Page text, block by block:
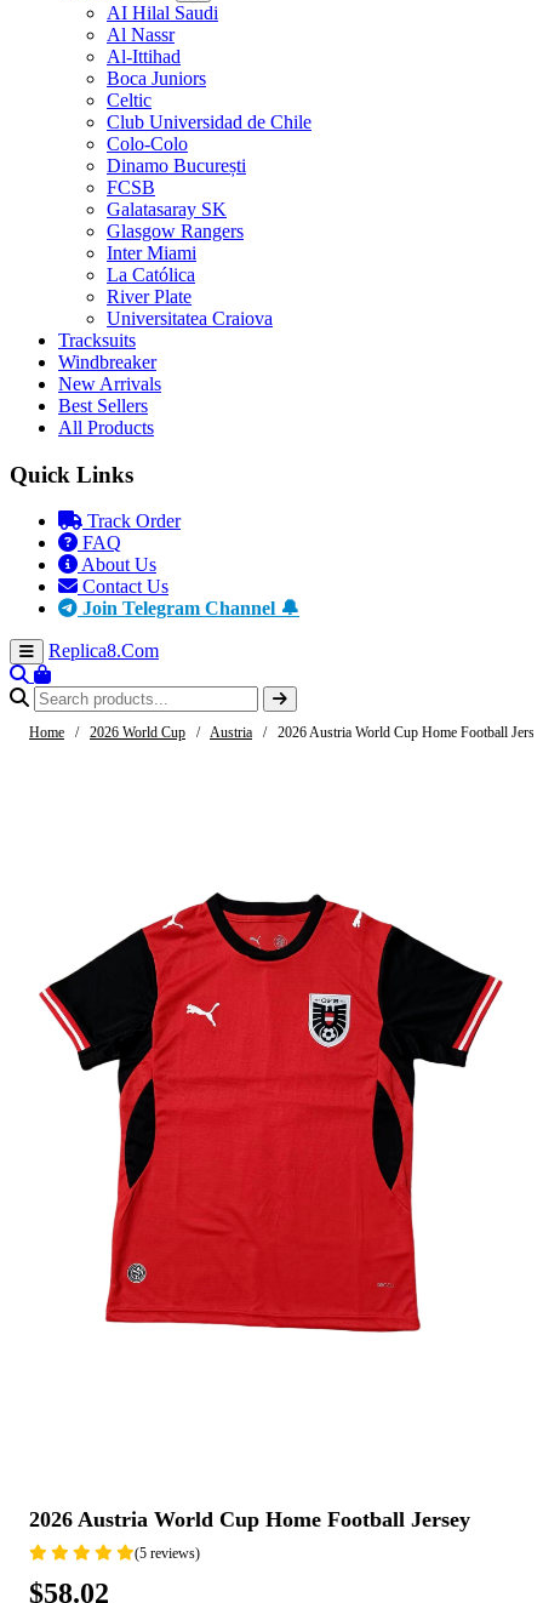
AI Hilal Saudi
Al Nassr
Al-Ittihad
Boca Juniors
Celtic
Club Universidad de Chile
Colo-Colo
Dinamo București
FCSB
Galatasaray SK
Glasgow Rangers
Inter Miami
La Católica
River Plate
Universitatea Craiova
Tracksuits
Windbreaker
New Arrivals
Best Sellers
All Products
Quick Links
Track Order
FAQ
About Us
Contact Us
Join Telegram Channel 🔔
Replica8.Com
Home / 2026 World Cup / Austria / 2026 Austria World Cup Home Football
2026 Austria World Cup Home Football Jersey
(5 reviews)
$58.02